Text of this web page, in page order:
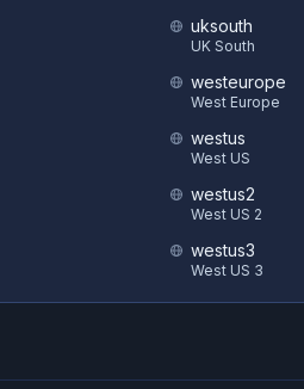
uksouth
UK South
westeurope
West Europe
westus
West US
westus2
West US 2
westus3
West US 3